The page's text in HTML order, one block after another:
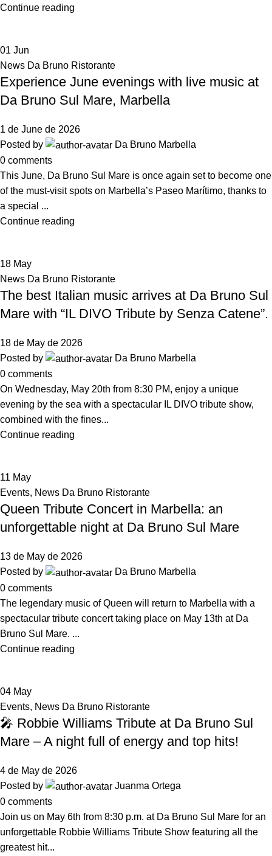
Continue reading
01 Jun
News Da Bruno Ristorante
Experience June evenings with live music at
Da Bruno Sul Mare, Marbella
1 de June de 2026
Posted by
Da Bruno Marbella
0 comments
This June, Da Bruno Sul Mare is once again set to become one
of the must-visit spots on Marbella’s Paseo Marítimo, thanks to
a special ...
Continue reading
18 May
News Da Bruno Ristorante
The best Italian music arrives at Da Bruno Sul
Mare with “IL DIVO Tribute by Senza Catene”.
18 de May de 2026
Posted by
Da Bruno Marbella
0 comments
On Wednesday, May 20th from 8:30 PM, enjoy a unique
evening by the sea with a spectacular IL DIVO tribute show,
combined with the fines...
Continue reading
11 May
Events, News Da Bruno Ristorante
Queen Tribute Concert in Marbella: an
unforgettable night at Da Bruno Sul Mare
13 de May de 2026
Posted by
Da Bruno Marbella
0 comments
The legendary music of Queen will return to Marbella with a
spectacular tribute concert taking place on May 13th at Da
Bruno Sul Mare. ...
Continue reading
04 May
Events, News Da Bruno Ristorante
🎤 Robbie Williams Tribute at Da Bruno Sul
Mare – A night full of energy and top hits!
4 de May de 2026
Posted by
Juanma Ortega
0 comments
Join us on May 6th from 8:30 p.m. at Da Bruno Sul Mare for an
unforgettable Robbie Williams Tribute Show featuring all the
greatest hit...